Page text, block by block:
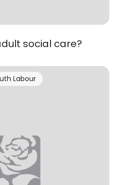
social care?
Labour